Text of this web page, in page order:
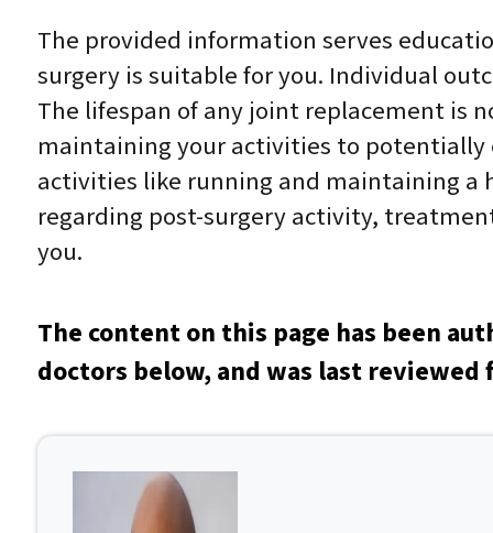
The provided information serves
surgery is suitable for you. Individual
The lifespan of any joint replacement is
maintaining your activities to potentially
activities like running and maintaining a
regarding post-surgery activity,
you.
The content on this page has been
doctors below, and was last reviewed